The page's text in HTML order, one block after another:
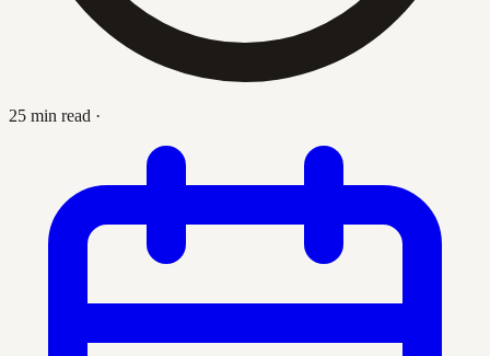
25 min read ·